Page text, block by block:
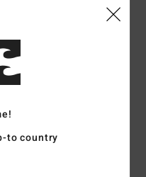
to country